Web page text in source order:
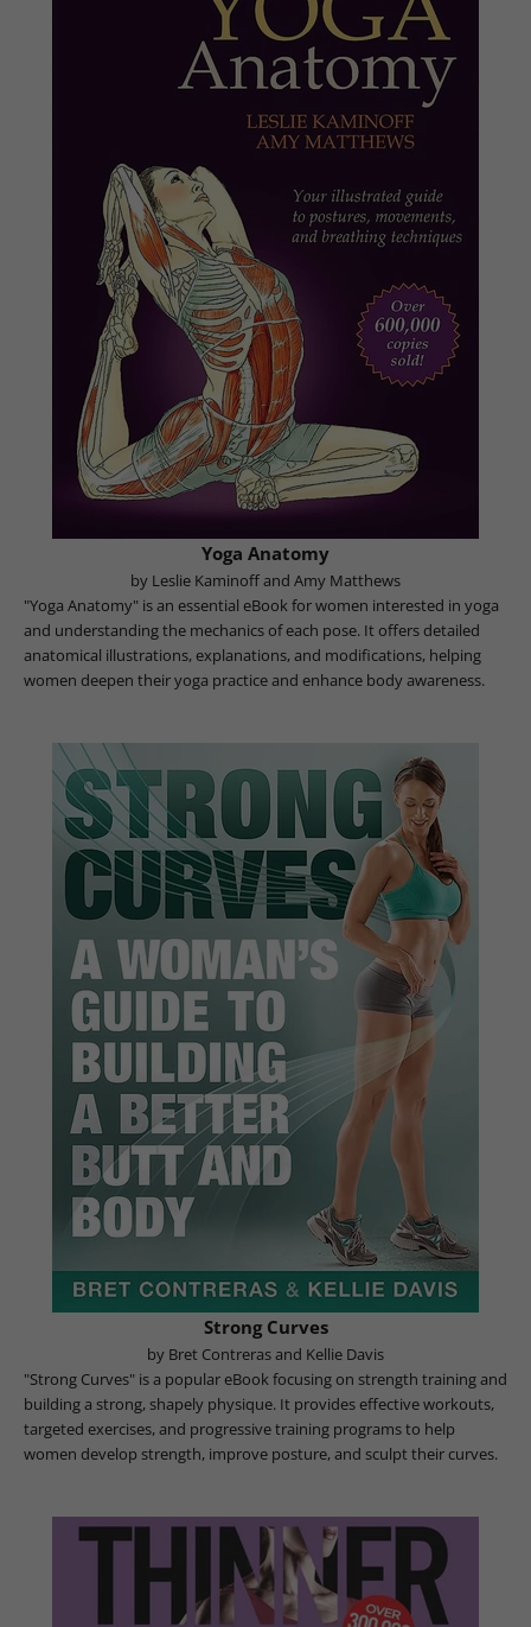
Yoga Anatomy
by Leslie Kaminoff and Amy Matthews
"Yoga Anatomy" is an essential eBook for women interested in yoga
and understanding the mechanics of each pose. It offers detailed
anatomical illustrations, explanations, and modifications, helping
women deepen their yoga practice and enhance body awareness.
Strong Curves
by Bret Contreras and Kellie Davis
"Strong Curves" is a popular eBook focusing on strength training and
building a strong, shapely physique. It provides effective workouts,
targeted exercises, and progressive training programs to help
women develop strength, improve posture, and sculpt their curves.